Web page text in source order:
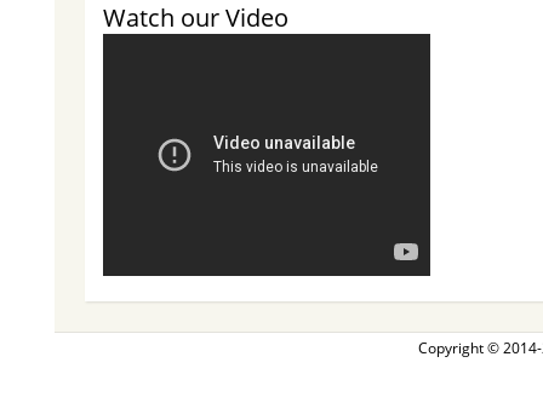
Watch our Video
Copyright ©